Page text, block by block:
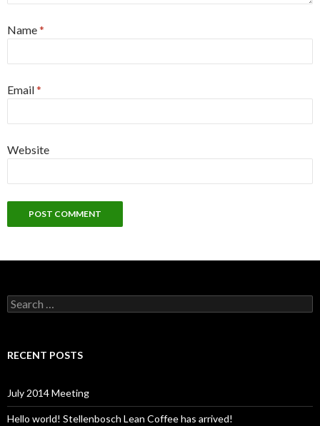
Name*
Email*
Website
S
e
c
o
r
:
RECENT POSTS
July 2014 Meeting
Hello world! Stellenbosch Lean Coffee has arrived!